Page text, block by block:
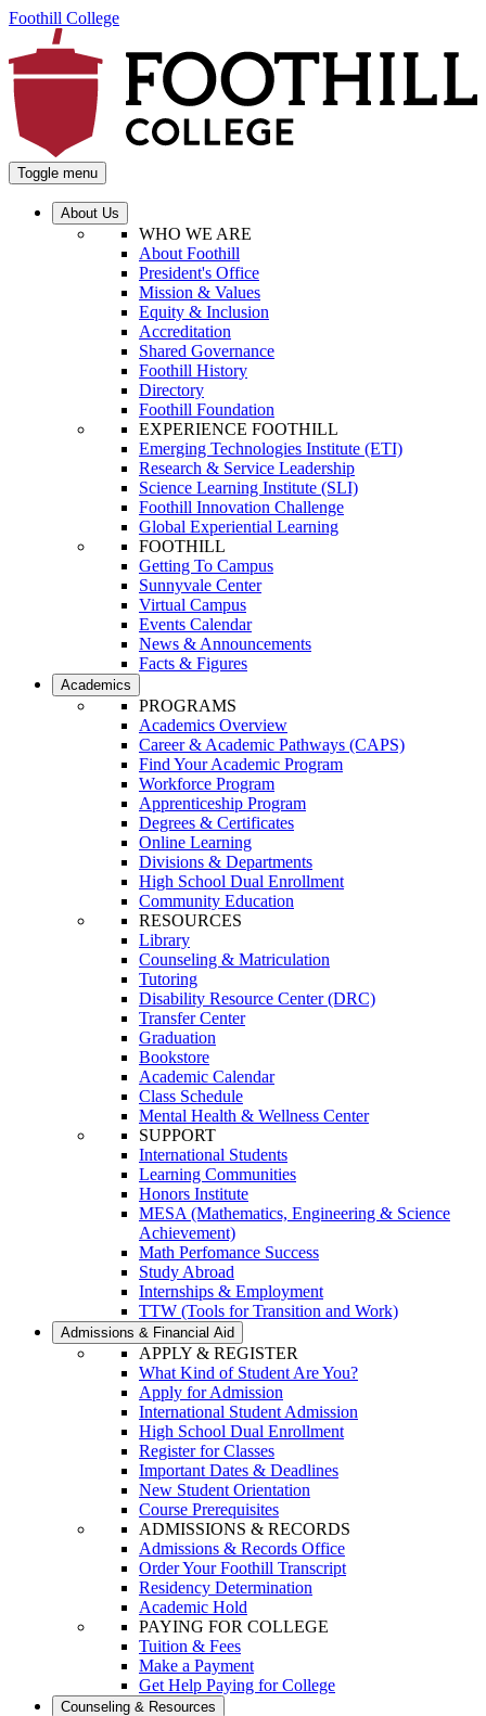
Foothill College
Toggle menu
About Us
WHO WE ARE
About Foothill
President's Office
Mission & Values
Equity & Inclusion
Accreditation
Shared Governance
Foothill History
Directory
Foothill Foundation
EXPERIENCE FOOTHILL
Emerging Technologies Institute (ETI)
Research & Service Leadership
Science Learning Institute (SLI)
Foothill Innovation Challenge
Global Experiential Learning
FOOTHILL
Getting To Campus
Sunnyvale Center
Virtual Campus
Events Calendar
News & Announcements
Facts & Figures
Academics
PROGRAMS
Academics Overview
Career & Academic Pathways (CAPS)
Find Your Academic Program
Workforce Program
Apprenticeship Program
Degrees & Certificates
Online Learning
Divisions & Departments
High School Dual Enrollment
Community Education
RESOURCES
Library
Counseling & Matriculation
Tutoring
Disability Resource Center (DRC)
Transfer Center
Graduation
Bookstore
Academic Calendar
Class Schedule
Mental Health & Wellness Center
SUPPORT
International Students
Learning Communities
Honors Institute
MESA (Mathematics, Engineering & Science
Achievement)
Math Perfomance Success
Study Abroad
Internships & Employment
TTW (Tools for Transition and Work)
Admissions & Financial Aid
APPLY & REGISTER
What Kind of Student Are You?
Apply for Admission
International Student Admission
High School Dual Enrollment
Register for Classes
Important Dates & Deadlines
New Student Orientation
Course Prerequisites
ADMISSIONS & RECORDS
Admissions & Records Office
Order Your Foothill Transcript
Residency Determination
Academic Hold
PAYING FOR COLLEGE
Tuition & Fees
Make a Payment
Get Help Paying for College
Counseling & Resources